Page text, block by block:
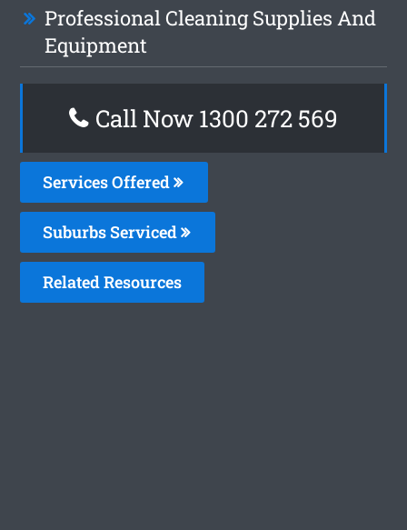
Professional Cleaning Supplies And
Equipment
Call Now 1300 272 569
Services Offered
Suburbs Serviced
Related Resources